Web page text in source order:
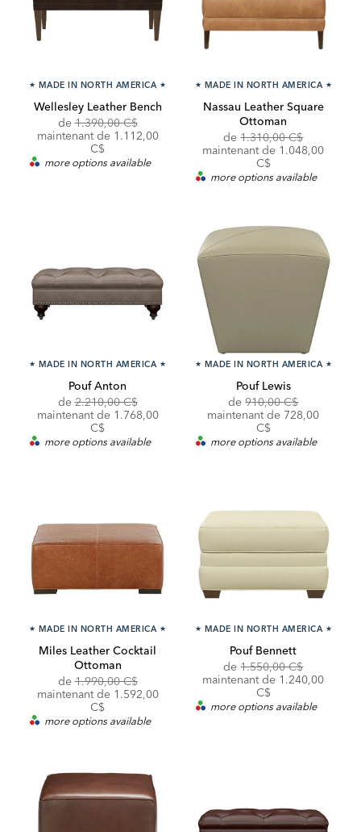
★ MADE IN NORTH AMERICA ★
Wellesley Leather Bench
deOriginal
Price:
1.390,00 C$Discounted
Price:
maintenant de 1.112,00
C$
more options available
★ MADE IN NORTH AMERICA ★
Nassau Leather Square
Ottoman
deOriginal
Price:
1.310,00 C$
Price:
maintenant de 1.048,00
C$
more options available
★ MADE IN NORTH AMERICA ★
Pouf Anton
deOriginal
Price:
2.210,00 C$
maintenant de Discounted
1.768,00
C$
more options available
★ MADE IN NORTH AMERICA ★
Pouf Lewis
deOriginal
Price:
910,00 C$
maintenant de Discounted
728,00
C$
more options available
★ MADE IN NORTH AMERICA ★
Miles Leather Cocktail
Ottoman
deOriginal
Price:
1.990,00 C$Discounted
Price:
maintenant de 1.592,00
C$
more options available
★ MADE IN NORTH AMERICA ★
Pouf Bennett
deOriginal
Price:
1.550,00 C$
maintenant de Discounted
1.240,00
C$
more options available